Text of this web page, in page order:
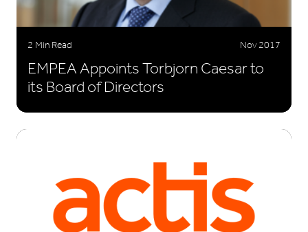
2 Min Read Nov 2017
EMPEA Appoints Torbjorn Caesar to
its Board of Directors